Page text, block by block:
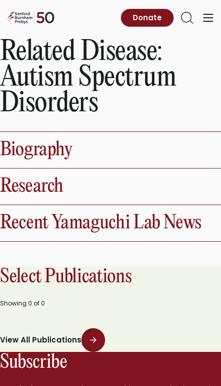
content
Sanford
Prebys
Primary
Open
Donate
Related Disease:
Autism Spectrum
Disorders
Biography
Research
Recent Yamaguchi Lab News
Select Publications
Showing 0 of0
View All Publications
Subscribe